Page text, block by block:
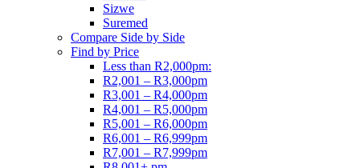
Sizwe
Suremed
Compare Side by Side
Find by Price
Less than R2,000pm:
R2,001 – R3,000pm
R3,001 – R4,000pm
R4,001 – R5,000pm
R5,001 – R6,000pm
R6,001 – R6,999pm
R7,001 – R7,999pm